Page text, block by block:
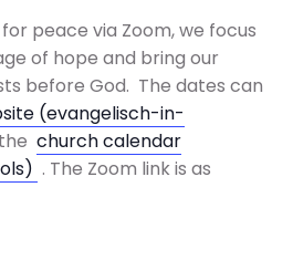
peace via Zoom, we focus
of hope and bring our
before God. The dates can
(evangelisch-in-
church calendar
. The Zoom link is as